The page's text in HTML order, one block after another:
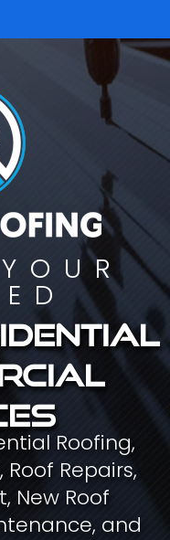
Roofing,
Repairs,
New Roof
and